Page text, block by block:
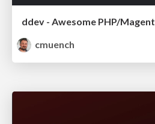
cmuench